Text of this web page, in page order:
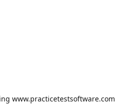
www.practicetestsoftware.com